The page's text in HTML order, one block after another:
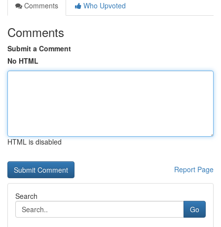
Comments
Who Upvoted
Comments
Submit a Comment
No HTML
HTML is disabled
Report Page
Search
Go